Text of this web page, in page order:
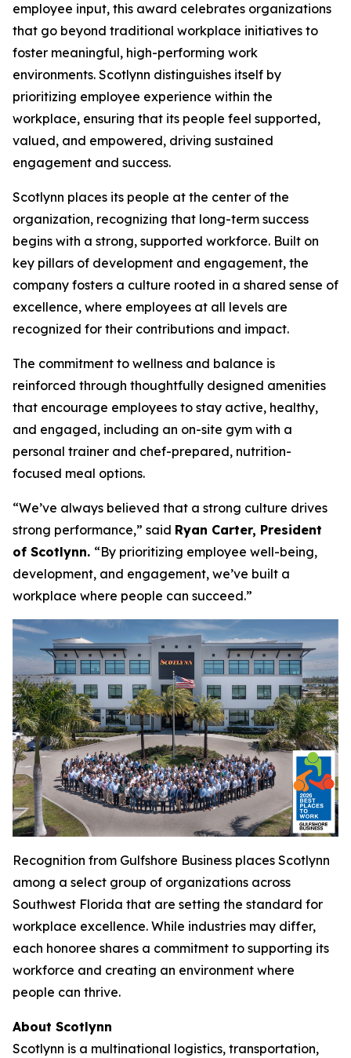
employee input, this award celebrates organizations
that go beyond traditional workplace initiatives to
foster meaningful, high-performing work
environments. Scotlynn distinguishes itself by
prioritizing employee experience within the
workplace, ensuring that its people feel supported,
valued, and empowered, driving sustained
engagement and success.
Scotlynn places its people at the center of the
organization, recognizing that long-term success
begins with a strong, supported workforce. Built on
key pillars of development and engagement, the
company fosters a culture rooted in a shared sense of
excellence, where employees at all levels are
recognized for their contributions and impact.
The commitment to wellness and balance is
reinforced through thoughtfully designed amenities
that encourage employees to stay active, healthy,
and engaged, including an on-site gym with a
personal trainer and chef-prepared, nutrition-
focused meal options.
“We’ve always believed that a strong culture drives
strong performance,” said Ryan Carter, President
of Scotlynn. “By prioritizing employee well-being,
development, and engagement, we’ve built a
workplace where people can succeed.”
Recognition from Gulfshore Business places Scotlynn
among a select group of organizations across
Southwest Florida that are setting the standard for
workplace excellence. While industries may differ,
each honoree shares a commitment to supporting its
workforce and creating an environment where
people can thrive.
About Scotlynn
Scotlynn is a multinational logistics, transportation,